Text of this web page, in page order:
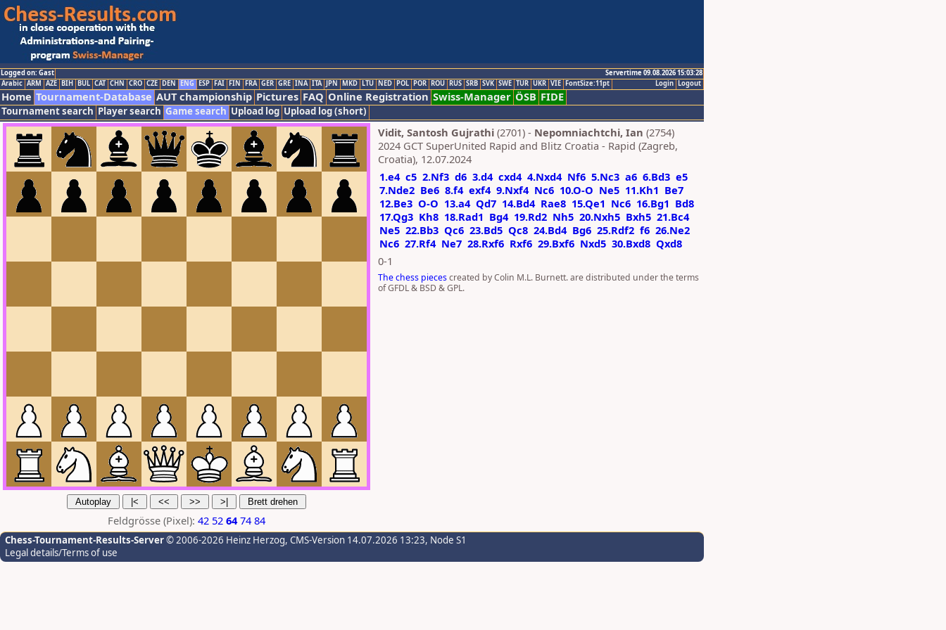
Logged on: Gast
Servertime 09.08.2026 15:03:28
Logout
Login
Arabic ARM AZE BIH BUL CAT CHN CRO CZE DEN ENG ESP FAI FIN FRA GER GRE INA ITA JPN MKD LTU NED POL POR ROU RUS SRB SVK SWE TUR UKR VIE FontSize:11pt
Home Tournament-Database AUT championship Pictures FAQ Online Registration Swiss-Manager ÖSB FIDE
Tournament search Player search Game search Upload log Upload log (short)
Feldgrösse (Pixel): 42 52 64 74 84
Vidit, Santosh Gujrathi (2701) - Nepomniachtchi, Ian (2754)
2024 GCT SuperUnited Rapid and Blitz Croatia - Rapid (Zagreb,
Croatia), 12.07.2024
1.e4 c5 2.Nf3 d6 3.d4 cxd4 4.Nxd4 Nf6 5.Nc3 a6 6.Bd3 e5
7.Nde2 Be6 8.f4 exf4 9.Nxf4 Nc6 10.O-O Ne5 11.Kh1 Be7
12.Be3 O-O 13.a4 Qd7 14.Bd4 Rae8 15.Qe1 Nc6 16.Bg1 Bd8
17.Qg3 Kh8 18.Rad1 Bg4 19.Rd2 Nh5 20.Nxh5 Bxh5 21.Bc4
Ne5 22.Bb3 Qc6 23.Bd5 Qc8 24.Bd4 Bg6 25.Rdf2 f6 26.Ne2
Nc6 27.Rf4 Ne7 28.Rxf6 Rxf6 29.Bxf6 Nxd5 30.Bxd8 Qxd8
0-1
The chess piecescreated by Colin M.L. Burnett. are distributed under the terms
of GFDL & BSD & GPL.
Chess-Tournament-Results-Server© 2006-2026 Heinz Herzog, CMS-Version 14.07.2026 13:23, Node S1
Legal details/Terms of use